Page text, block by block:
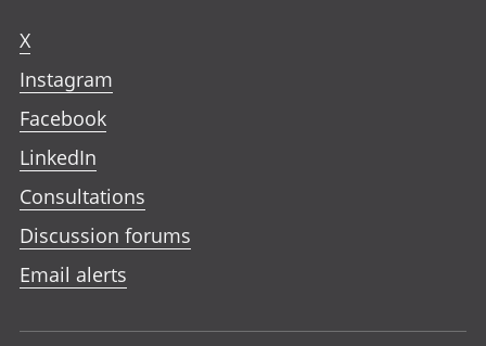
X
Instagram
Facebook
LinkedIn
Consultations
Discussion forums
Email alerts